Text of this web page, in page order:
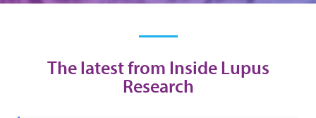
The latest from Inside Lupus
Research